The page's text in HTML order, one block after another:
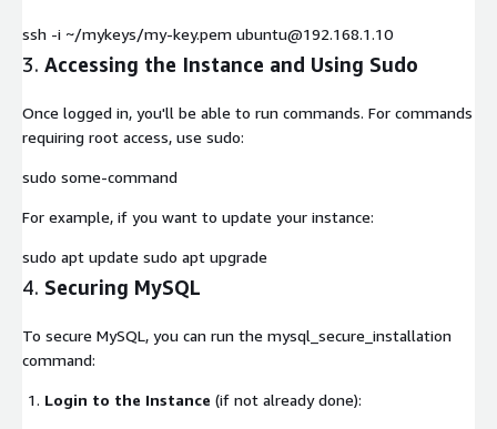
ssh -i ~/mykeys/my-key.pem ubuntu@192.168.1.10
3. Accessing the Instance and Using Sudo
Once logged in, you'll be able to run commands. For commands
requiring root access, use sudo:
sudo some-command
For example, if you want to update your instance:
sudo apt update sudo apt upgrade
4. Securing MySQL
To secure MySQL, you can run the mysql_secure_installation
command:
Login to the Instance (if not already done):